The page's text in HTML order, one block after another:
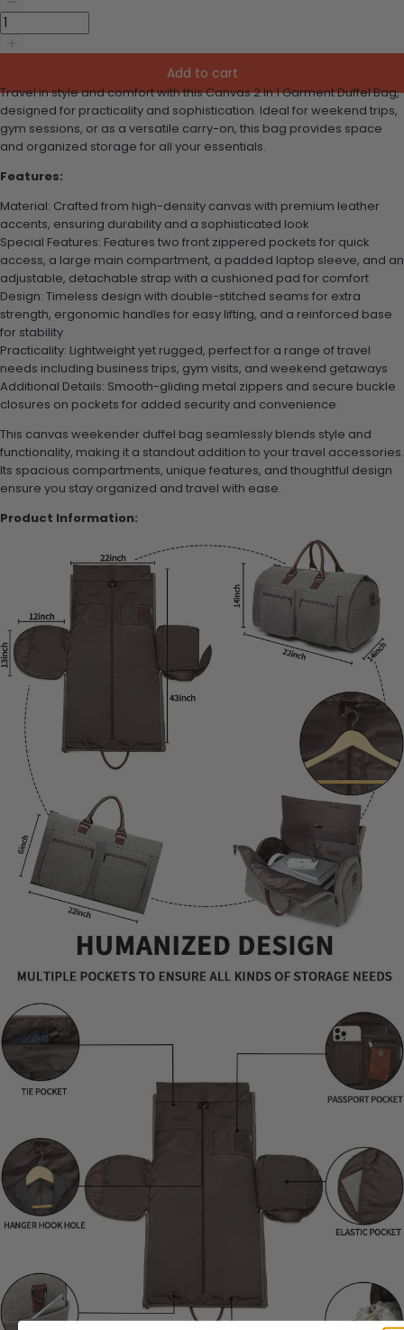
Add to cart
Travel in style and comfort with this Canvas 2 In 1 Garment Duffel Bag,
designed for practicality and sophistication. Ideal for weekend trips,
gym sessions, or as a versatile carry-on, this bag provides space
and organized storage for all your essentials.
Features:
Material: Crafted from high-density canvas with premium leather
accents, ensuring durability and a sophisticated look
Special Features: Features two front zippered pockets for quick
access, a large main compartment, a padded laptop sleeve, and an
adjustable, detachable strap with a cushioned pad for comfort
Design: Timeless design with double-stitched seams for extra
strength, ergonomic handles for easy lifting, and a reinforced base
for stability
Practicality: Lightweight yet rugged, perfect for a range of travel
needs including business trips, gym visits, and weekend getaways
Additional Details: Smooth-gliding metal zippers and secure buckle
closures on pockets for added security and convenience.
This canvas weekender duffel bag seamlessly blends style and
functionality, making it a standout addition to your travel accessories.
Its spacious compartments, unique features, and thoughtful design
ensure you stay organized and travel with ease.
Product Information: